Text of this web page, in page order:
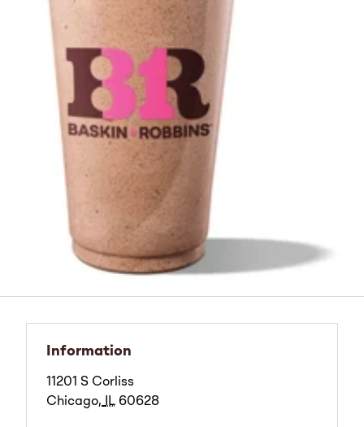
Information
11201 S Corliss
Chicago, IL 60628